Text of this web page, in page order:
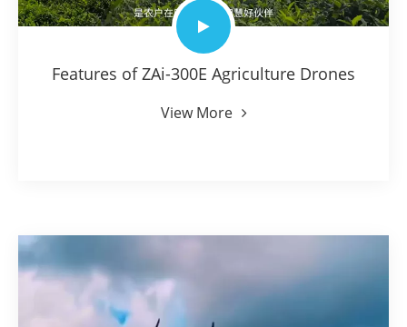
Features of ZAi-300E Agriculture Drones
View More